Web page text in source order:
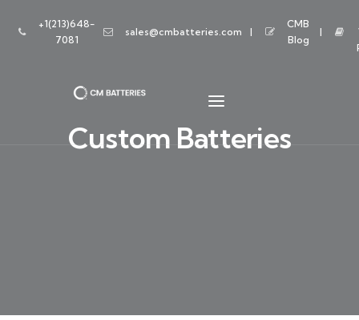
+1(213)648-
7081
sales@cmbatteries.com
CMB
Blog
Custom Batteries